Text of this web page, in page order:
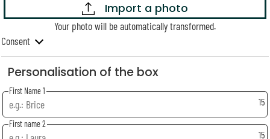
Import a photo
Your photo will be automatically transformed.
Consent
Personalisation of the box
First Name 1
15
First name 2
15